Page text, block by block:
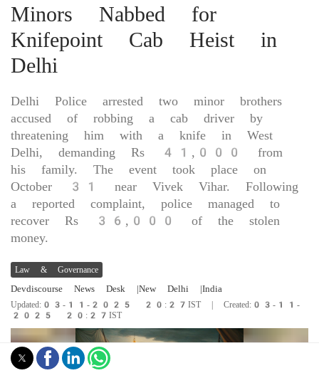
Minors Nabbed for
Knifepoint Cab Heist in
Delhi
Delhi Police arrested two minor brothers
accused of robbing a cab driver by
threatening him with a knife in West
Delhi, demanding Rs 41,000 from
his family. The event took place on
October 31 near Vivek Vihar. Following
a reported complaint, police managed to
recover Rs 36,000 of the stolen
money.
Law & Governance
Devdiscourse News Desk |New Delhi |India
Updated:03-11-2025 20:27IST | Created:03-11-
2025 20:27IST